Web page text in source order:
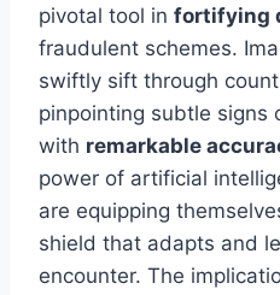
pivotal tool in fortifying
fraudulent schemes.
swiftly sift through
pinpointing subtle signs
with remarkable
power of artificial
are equipping
shield that adapts and
encounter. The